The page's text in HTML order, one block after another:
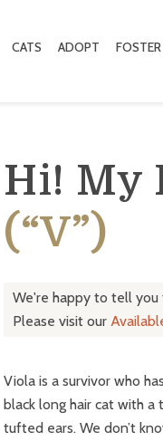
CATS ADOPT FOSTER
Hi! My
(“V”)
We're happy to tell
Please visit our
Viola is a survivor who
black long hair cat with
tufted ears. We don’t